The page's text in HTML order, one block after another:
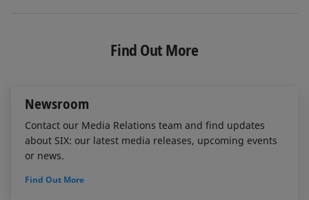
e
d
b
o
l
Find Out More
Newsroom
Contact our Media Relations team and find updates
about SIX: our latest media releases, upcoming events
or news.
Find Out More